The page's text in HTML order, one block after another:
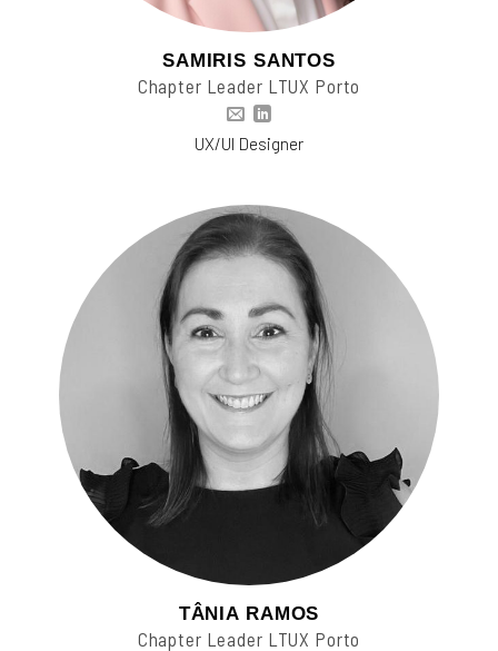
SAMIRIS SANTOS
Chapter Leader LTUX Porto
UX/UI Designer
TÂNIA RAMOS
Chapter Leader LTUX Porto